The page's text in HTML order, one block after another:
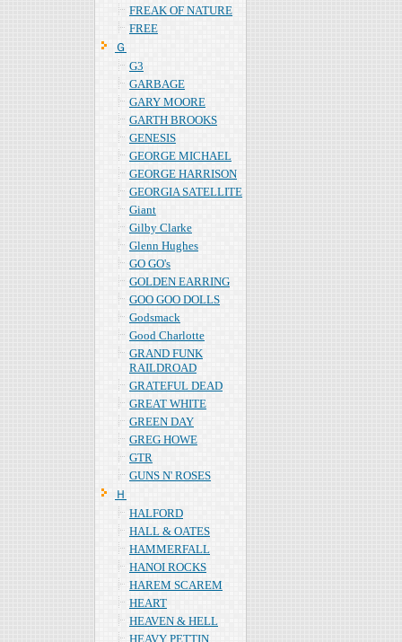
FREAK OF NATURE
FREE
Ｇ
G3
GARBAGE
GARY MOORE
GARTH BROOKS
GENESIS
GEORGE MICHAEL
GEORGE HARRISON
GEORGIA SATELLITE
Giant
Gilby Clarke
Glenn Hughes
GO GO's
GOLDEN EARRING
GOO GOO DOLLS
Godsmack
Good Charlotte
GRAND FUNK
RAILDROAD
GRATEFUL DEAD
GREAT WHITE
GREEN DAY
GREG HOWE
GTR
GUNS N' ROSES
Ｈ
HALFORD
HALL & OATES
HAMMERFALL
HANOI ROCKS
HAREM SCAREM
HEART
HEAVEN & HELL
HEAVY PETTIN